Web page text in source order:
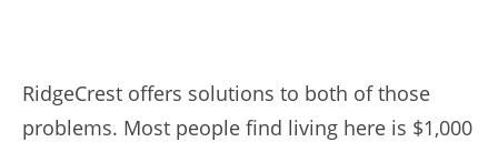
RidgeCrest offers solutions to both of those
problems. Most people find living here is $1,000